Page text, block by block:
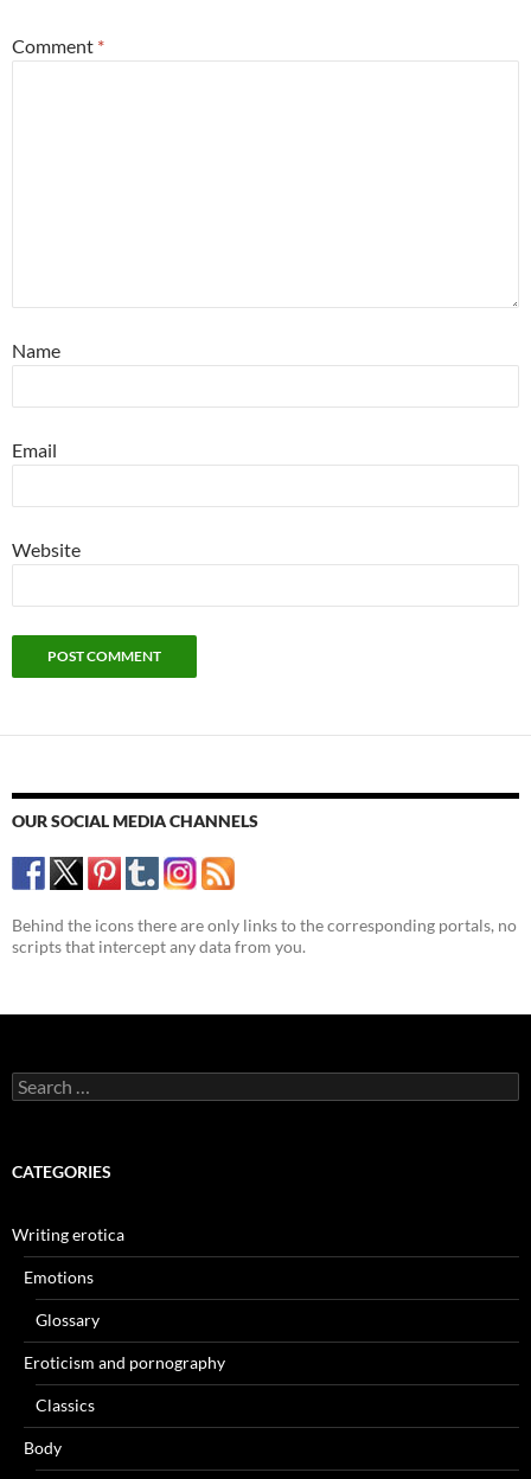
Comment *
Name
Email
Website
OUR SOCIAL MEDIA CHANNELS
Behind the icons there are only links to the corresponding portals, no
scripts that intercept any data from you.
Search
for:
CATEGORIES
Writing erotica
Emotions
Glossary
Eroticism and pornography
Classics
Body